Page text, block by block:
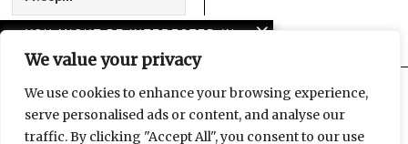
We value your privacy
We use cookies to enhance your browsing experience,
serve personalised ads or content, and analyse our
traffic. By clicking "Accept All", you consent to our use
YOU MIGHT BE INTERESTED IN
Leipzig Glocal Job Fair 4:
It’s a Wrap!
FacebookInstagram
Email